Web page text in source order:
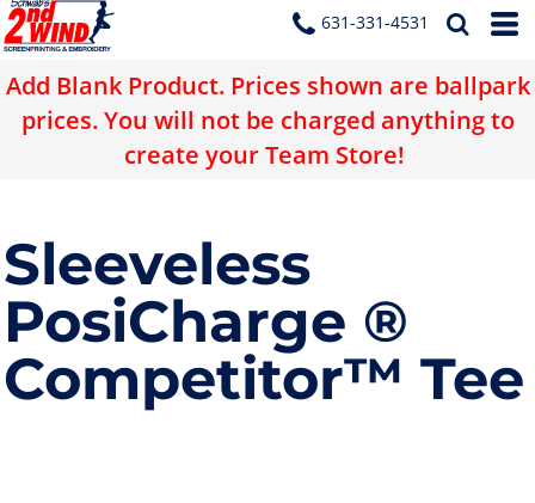
631-331-4531
Add Blank Product. Prices shown are ballpark
prices. You will not be charged anything to
create your Team Store!
Sleeveless
PosiCharge ®
Competitor™ Tee